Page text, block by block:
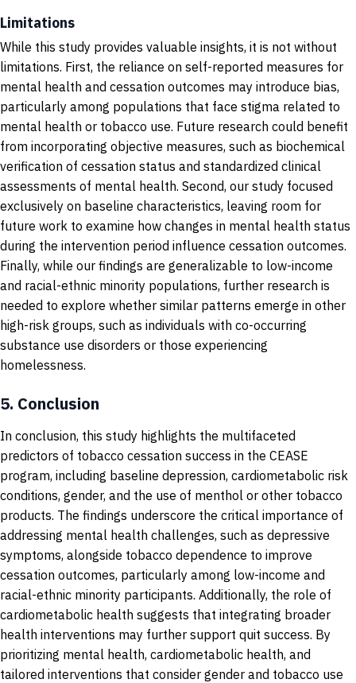
Limitations
While this study provides valuable insights, it is not without
limitations. First, the reliance on self-reported measures for
mental health and cessation outcomes may introduce bias,
particularly among populations that face stigma related to
mental health or tobacco use. Future research could benefit
from incorporating objective measures, such as biochemical
verification of cessation status and standardized clinical
assessments of mental health. Second, our study focused
exclusively on baseline characteristics, leaving room for
future work to examine how changes in mental health status
during the intervention period influence cessation outcomes.
Finally, while our findings are generalizable to low-income
and racial-ethnic minority populations, further research is
needed to explore whether similar patterns emerge in other
high-risk groups, such as individuals with co-occurring
substance use disorders or those experiencing
homelessness.
5. Conclusion
In conclusion, this study highlights the multifaceted
predictors of tobacco cessation success in the CEASE
program, including baseline depression, cardiometabolic risk
conditions, gender, and the use of menthol or other tobacco
products. The findings underscore the critical importance of
addressing mental health challenges, such as depressive
symptoms, alongside tobacco dependence to improve
cessation outcomes, particularly among low-income and
racial-ethnic minority participants. Additionally, the role of
cardiometabolic health suggests that integrating broader
health interventions may further support quit success. By
prioritizing mental health, cardiometabolic health, and
tailored interventions that consider gender and tobacco use